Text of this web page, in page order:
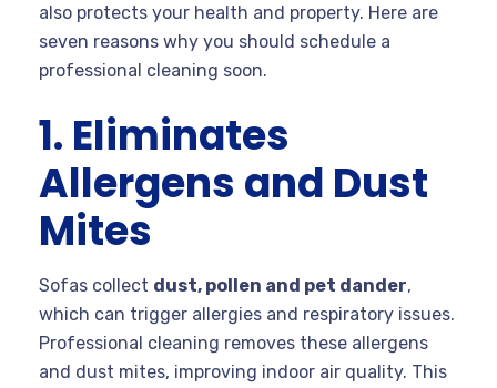
also protects your health and property. Here are
seven reasons why you should schedule a
professional cleaning soon.
1. Eliminates
Allergens and Dust
Mites
Sofas collect dust, pollen and pet dander,
which can trigger allergies and respiratory issues.
Professional cleaning removes these allergens
and dust mites, improving indoor air quality. This